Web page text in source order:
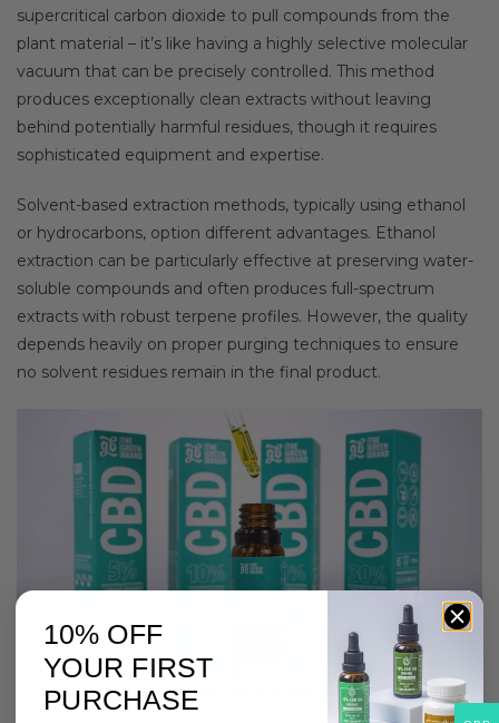
supercritical carbon dioxide to pull compounds from the
plant material – it’s like having a highly selective molecular
vacuum that can be precisely controlled. This method
produces exceptionally clean extracts without leaving
behind potentially harmful residues, though it requires
sophisticated equipment and expertise.
Solvent-based extraction methods, typically using ethanol
or hydrocarbons, option different advantages. Ethanol
extraction can be particularly effective at preserving water-
soluble compounds and often produces full-spectrum
extracts with robust terpene profiles. However, the quality
depends heavily on proper purging techniques to ensure
no solvent residues remain in the final product.
Modern CO2 extraction equipment in clean laboratory
10% OFF
YOUR FIRST
PURCHASE